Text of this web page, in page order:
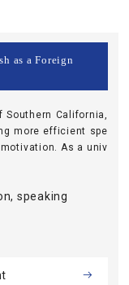
as a Foreign
California,
more efficient spe
As a univ
speaking